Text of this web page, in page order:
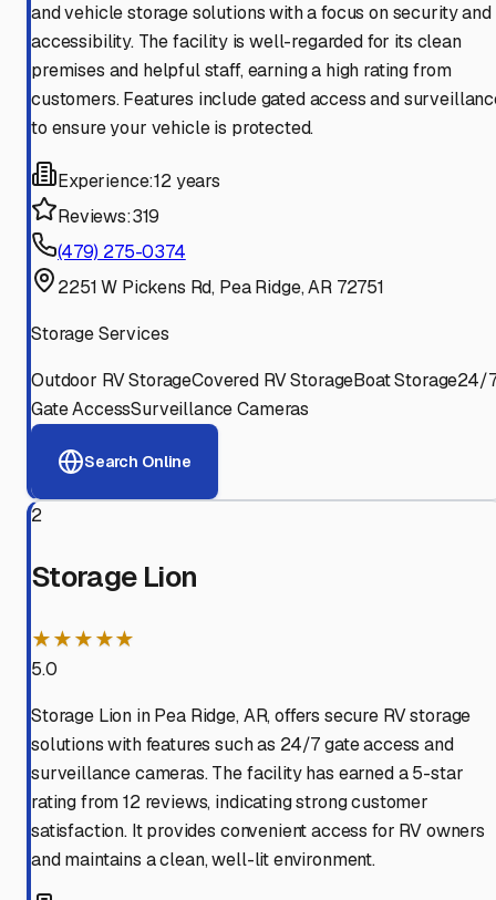
and vehicle storage solutions with a focus on security and
accessibility. The facility is well-regarded for its clean
premises and helpful staff, earning a high rating from
customers. Features include gated access and
to ensure your vehicle is protected.
Experience:12 years
Reviews:319
(479) 275-0374
2251 W Pickens Rd, Pea Ridge, AR 72751
Storage Services
Outdoor RV StorageCovered RV StorageBoat Storage24/
Gate AccessSurveillance Cameras
Search Online
2
Storage Lion
★★★★★
5.0
Storage Lion in Pea Ridge, AR, offers secure RV storage
solutions with features such as 24/7 gate access and
surveillance cameras. The facility has earned a 5-star
rating from 12 reviews, indicating strong customer
satisfaction. It provides convenient access for RV owners
and maintains a clean, well-lit environment.